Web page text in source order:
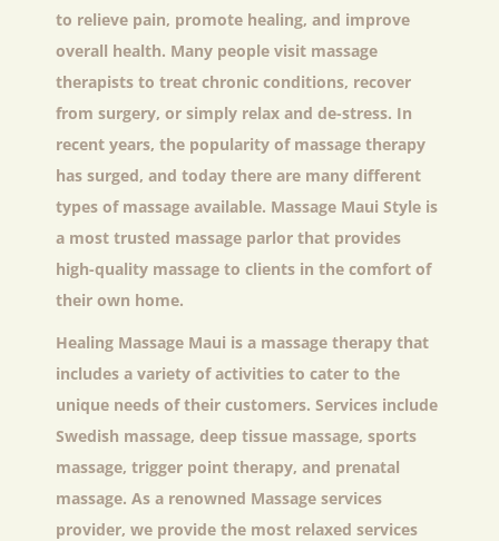
to relieve pain, promote healing, and improve
overall health. Many people visit massage
therapists to treat chronic conditions, recover
from surgery, or simply relax and de-stress. In
recent years, the popularity of massage therapy
has surged, and today there are many different
types of massage available. Massage Maui Style is
a most trusted massage parlor that provides
high-quality massage to clients in the comfort of
their own home.
Healing Massage Maui is a massage therapy that
includes a variety of activities to cater to the
unique needs of their customers. Services include
Swedish massage, deep tissue massage, sports
massage, trigger point therapy, and prenatal
massage. As a renowned Massage services
provider, we provide the most relaxed services